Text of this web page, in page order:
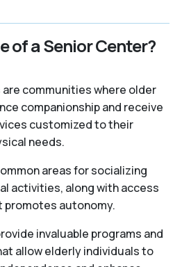
of a Senior Center?
communities where older
companionship and receive
customized to their
needs.
areas for socializing
activities, along with access
autonomy.
invaluable programs and
allow elderly individuals to